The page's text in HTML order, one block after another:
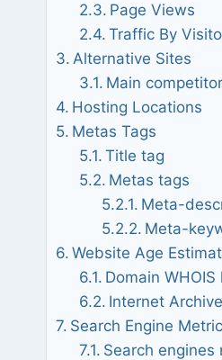
Page Views
Traffic By
Alternative Sites
Main
Hosting Locations
Metas Tags
Title tag
Metas tags
Meta-
Meta-
Website Age
Domain WHOIS
Internet
Search Engine
Search engines